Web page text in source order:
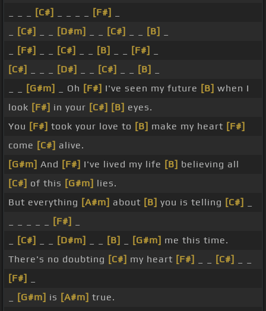
[C#] [F#]
[C#] [D#m] [C#] [B]
[F#] [C#] [B] [F#]
[C#]
[D#] [C#] [B]
[G#m] _ Oh [F#] I've seen my future [B] when I
look [F#] in your [C#] [B] eyes.
You [F#] took your love to [B] make my heart [F#]
come [C#] alive.
[G#m] And [F#] I've lived my life [B] believing all
[C#] of this [G#m] lies.
But everything [A#m] about [B] you is telling [C#]
[F#]
[C#] [D#m] [B] [G#m] me this time.
There's no doubting [C#] my heart [F#] [C#]
[F#]
[G#m] is [A#m] true.